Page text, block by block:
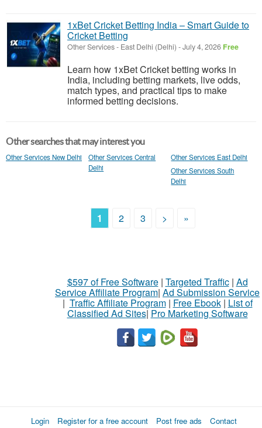
1xBet Cricket Betting India – Smart Guide to
Cricket Betting
Other Services- East Delhi (Delhi) -July 4, 2026 Free
Learn how 1xBet Cricket betting works in
India, including betting markets, live odds,
match types, and practical tips to make
informed betting decisions.
Other searches that may interest you
Other Services New Delhi
Other Services Central
Delhi
Other Services East Delhi
Other Services South
Delhi
1 2 3 > »
$597 of Free Software| Targeted Traffic| Ad
Service Affiliate Program| Ad Submission Service
| Traffic Affiliate Program| Free Ebook| List of
Classified Ad Sites| Pro Marketing Software
Login Register for a free account Post free ads Contact